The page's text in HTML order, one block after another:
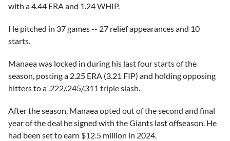
with a 4.44 ERA and 1.24 WHIP.
He pitched in 37 games -- 27 relief appearances and 10
starts.
Manaea was locked in during his last four starts of the
season, posting a 2.25 ERA (3.21 FIP) and holding opposing
hitters to a .222/.245/.311 triple slash.
After the season, Manaea opted out of the second and final
year of the deal he signed with the Giants last offseason. He
had been set to earn $12.5 million in 2024.